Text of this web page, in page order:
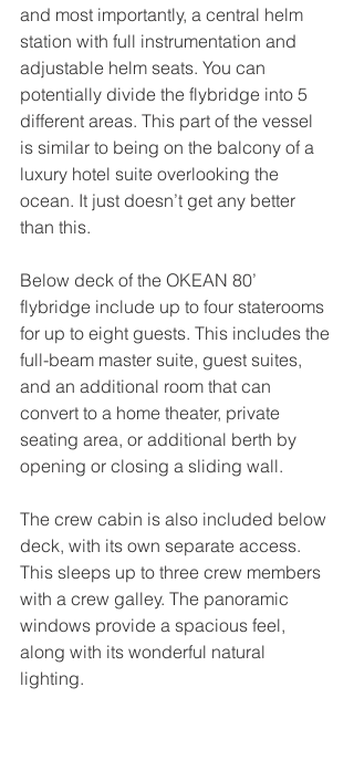
and most importantly, a central helm
station with full instrumentation and
adjustable helm seats. You can
potentially divide the flybridge into 5
different areas. This part of the vessel
is similar to being on the balcony of a
luxury hotel suite overlooking the
ocean. It just doesn’t get any better
than this.
Below deck of the OKEAN 80’
flybridge include up to four staterooms
for up to eight guests. This includes the
full-beam master suite, guest suites,
and an additional room that can
convert to a home theater, private
seating area, or additional berth by
opening or closing a sliding wall.
The crew cabin is also included below
deck, with its own separate access.
This sleeps up to three crew members
with a crew galley. The panoramic
windows provide a spacious feel,
along with its wonderful natural
lighting.